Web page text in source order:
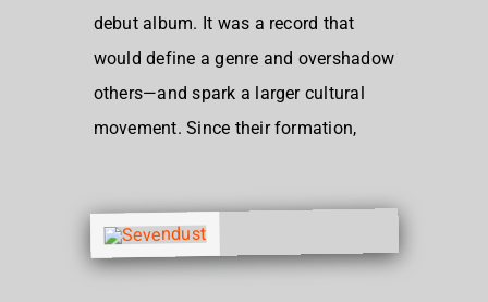
debut album. It was a record that
would define a genre and overshadow
others—and spark a larger cultural
movement. Since their formation,